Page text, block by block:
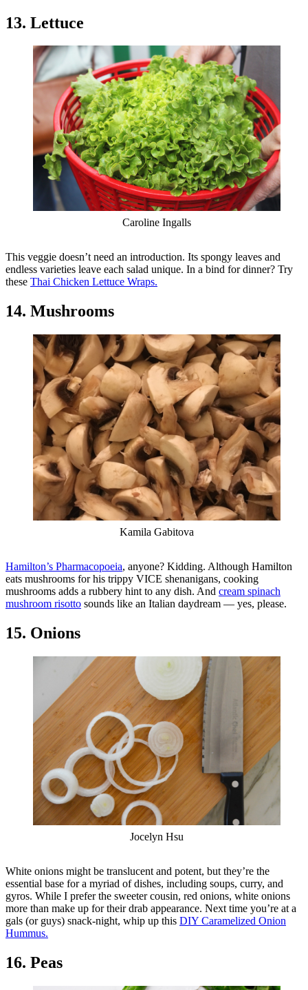
13. Lettuce
Caroline Ingalls
This veggie doesn’t need an introduction. Its spongy leaves and
endless varieties leave each salad unique. In a bind for dinner? Try
these Thai Chicken Lettuce Wraps.
14. Mushrooms
Kamila Gabitova
Hamilton’s Pharmacopoeia, anyone? Kidding. Although Hamilton
eats mushrooms for his trippy VICE shenanigans, cooking
mushrooms adds a rubbery hint to any dish. And cream spinach
mushroom risotto sounds like an Italian daydream — yes, please.
15. Onions
Jocelyn Hsu
White onions might be translucent and potent, but they’re the
essential base for a myriad of dishes, including soups, curry, and
gyros. While I prefer the sweeter cousin, red onions, white onions
more than make up for their drab appearance. Next time you’re at a
gals (or guys) snack-night, whip up this DIY Caramelized Onion
Hummus.
16. Peas